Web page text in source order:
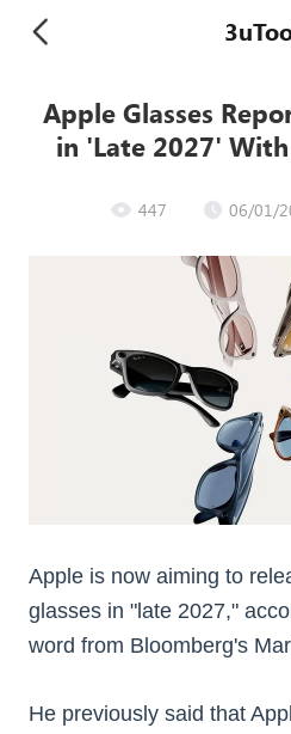
Apple Glasses
in 'Late 2027' With
447 06/01/
Apple is now aiming to
glasses in "late 2027,"
word from Bloomberg's
He previously said that